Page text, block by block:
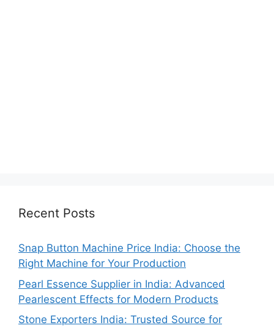
Recent Posts
Snap Button Machine Price India: Choose the
Right Machine for Your Production
Pearl Essence Supplier in India: Advanced
Pearlescent Effects for Modern Products
Stone Exporters India: Trusted Source for